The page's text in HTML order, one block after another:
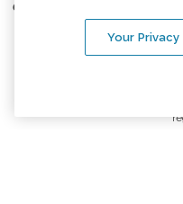
Comfort Keepers adheres to
information accurately
provided, licenses, price
equal
Your Privacy